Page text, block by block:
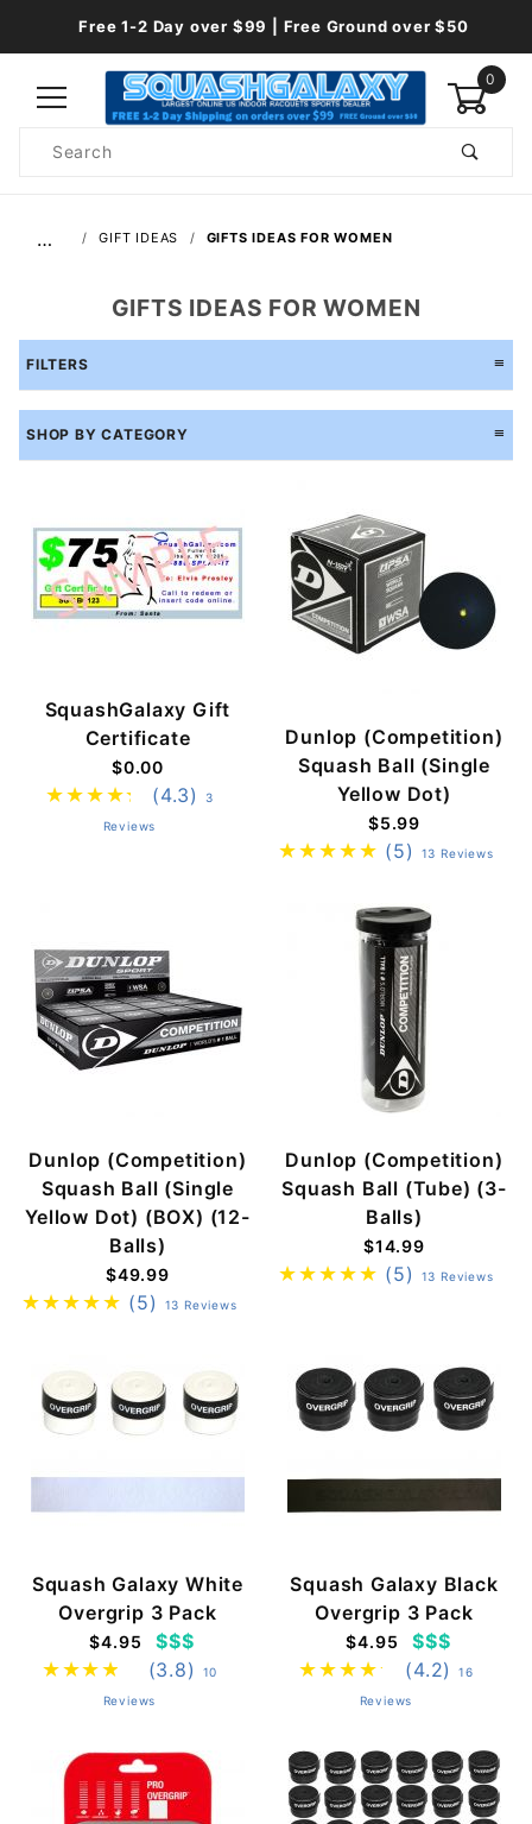
Free 1-2 Day over $99 | Free Ground over $50
0
Search
… GIFT IDEAS GIFTS IDEAS FOR WOMEN
GIFTS IDEAS FOR WOMEN
FILTERS
SHOP BY CATEGORY
SquashGalaxy Gift
Certificate
$0.00
(4.3)
3
Reviews
Dunlop (Competition)
Squash Ball (Single
Yellow Dot)
$5.99
(5) 13 Reviews
Dunlop (Competition)
Squash Ball (Single
Yellow Dot) (BOX) (12-
Balls)
$49.99
(5) 13 Reviews
Dunlop (Competition)
Squash Ball (Tube) (3-
Balls)
$14.99
(5) 13 Reviews
Squash Galaxy White
Overgrip 3 Pack
$4.95
$$$
(3.8)
10
Reviews
Squash Galaxy Black
Overgrip 3 Pack
$4.95
$$$
(4.2)
16
Reviews